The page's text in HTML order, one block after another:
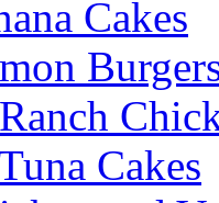
Cakes
Cakes